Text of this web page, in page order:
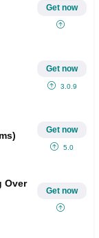
Get now
Get now
3.0.9
Get now
5.0
Over
Get now